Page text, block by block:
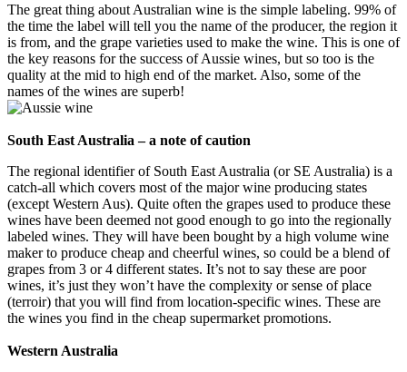
The great thing about Australian wine is the simple labeling. 99% of
the time the label will tell you the name of the producer, the region it
is from, and the grape varieties used to make the wine. This is one of
the key reasons for the success of Aussie wines, but so too is the
quality at the mid to high end of the market. Also, some of the
names of the wines are superb!
South East Australia – a note of caution
The regional identifier of South East Australia (or SE Australia) is a
catch-all which covers most of the major wine producing states
(except Western Aus). Quite often the grapes used to produce these
wines have been deemed not good enough to go into the regionally
labeled wines. They will have been bought by a high volume wine
maker to produce cheap and cheerful wines, so could be a blend of
grapes from 3 or 4 different states. It’s not to say these are poor
wines, it’s just they won’t have the complexity or sense of place
(terroir) that you will find from location-specific wines. These are
the wines you find in the cheap supermarket promotions.
Western Australia